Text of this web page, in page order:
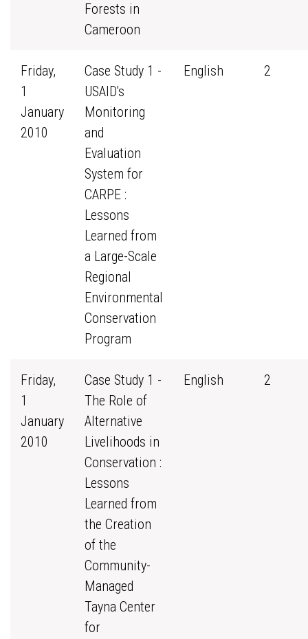
Forests in
Cameroon
Friday,
1
January
2010
Case Study 1 -
USAID's
Monitoring
and
Evaluation
System for
CARPE :
Lessons
Learned from
a Large-Scale
Regional
Environmental
Conservation
Program
English 2
Friday,
1
January
2010
Case Study 1 -
The Role of
Alternative
Livelihoods in
Conservation :
Lessons
Learned from
the Creation
of the
Community-
Managed
Tayna Center
for
English 2